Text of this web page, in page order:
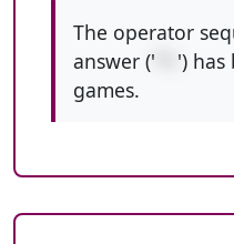
The operator
answer ('
') has
games.